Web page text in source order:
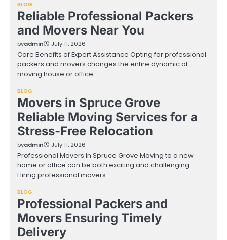
BLOG
Reliable Professional Packers
and Movers Near You
byadmin July 11, 2026
Core Benefits of Expert Assistance Opting for professional
packers and movers changes the entire dynamic of
moving house or office…
BLOG
Movers in Spruce Grove
Reliable Moving Services for a
Stress-Free Relocation
byadmin July 11, 2026
Professional Movers in Spruce Grove Moving to a new
home or office can be both exciting and challenging.
Hiring professional movers…
BLOG
Professional Packers and
Movers Ensuring Timely
Delivery